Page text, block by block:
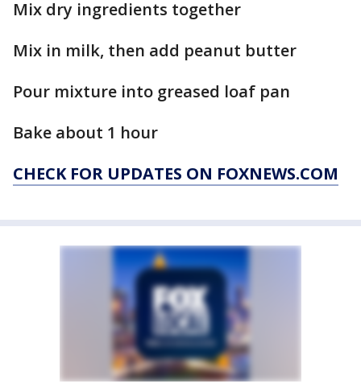
Mix dry ingredients together
Mix in milk, then add peanut butter
Pour mixture into greased loaf pan
Bake about 1 hour
CHECK FOR UPDATES ON FOXNEWS.COM